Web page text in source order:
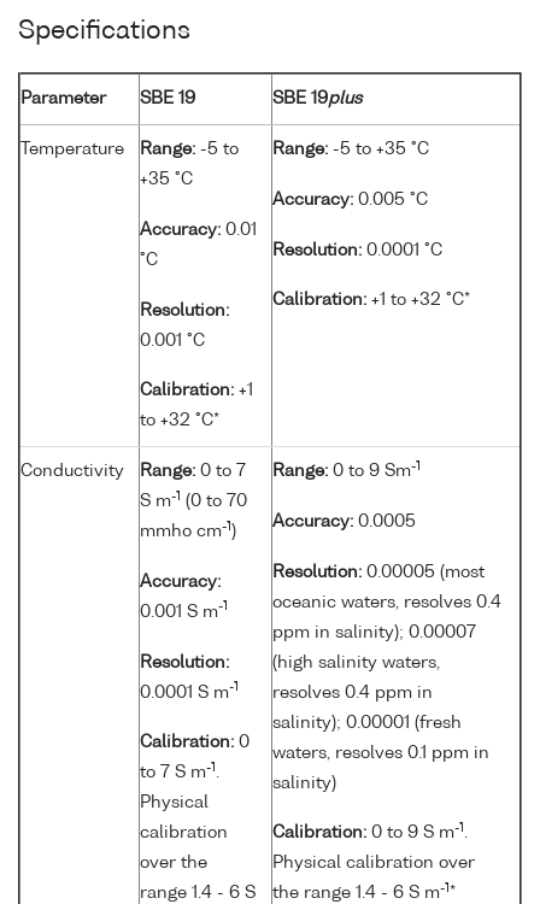
Specifications
Parameter SBE 19 SBE 19plus
Temperature Range: -5 to
+35 °C
Accuracy: 0.01
°C
Resolution:
0.001 °C
Calibration: +1
to +32 °C*
Range: -5 to +35 °C
Accuracy: 0.005 °C
Resolution: 0.0001 °C
Calibration: +1 to +32 °C*
Conductivity Range: 0 to 7
S m-1 (0 to 70
mmho cm-1 )
Accuracy:
0.001 S m-1
Resolution:
0.0001 S m-1
Calibration: 0
to 7 S m-1 .
Physical
calibration
over the
range 1.4 - 6 S
Range: 0 to 9 Sm-1
Accuracy: 0.0005
Resolution: 0.00005 (most
oceanic waters, resolves 0.4
ppm in salinity); 0.00007
(high salinity waters,
resolves 0.4 ppm in
salinity); 0.00001 (fresh
waters, resolves 0.1 ppm in
salinity)
Calibration: 0 to 9 S m-1 .
Physical calibration over
the range 1.4 - 6 S m-1 *